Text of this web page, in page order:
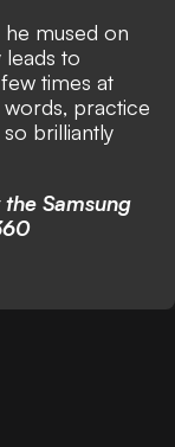
he mused on
leads to
times at
practice
brilliantly
Samsung